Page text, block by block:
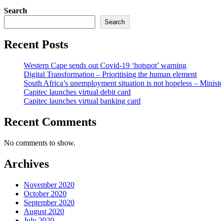
Search
Search
Recent Posts
Western Cape sends out Covid-19 ‘hotspot’ warning
Digital Transformation – Prioritising the human element
South Africa’s unemployment situation is not hopeless –
Capitec launches virtual debit card
Capitec launches virtual banking card
Recent Comments
No comments to show.
Archives
November 2020
October 2020
September 2020
August 2020